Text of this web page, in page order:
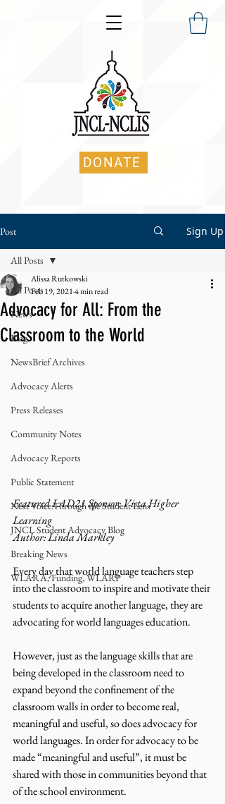
DONATE
Post Sign Up
All Posts
News
Blog
NewsBrief Archives
Advocacy Alerts
Press Releases
Community Notes
Advocacy Reports
Public Statement
Next Voice:Through the Student Lens
JNCL Student Advocacy Blog
Breaking News
WLARA, Funding, WLARP
All Posts
Advocacy for All: From the
Classroom to the World
Alissa Rutkowski
Feb 19, 20214 min read
Featured LAD21 Sponsor: Vista Higher
Learning
Author: Linda Markley
Every day that world language teachers step
into the classroom to inspire and motivate their
students to acquire another language, they are
advocating for world languages education.
However, just as the language skills that are
being developed in the classroom need to
expand beyond the confinement of the
classroom walls in order to become real,
meaningful and useful, so does advocacy for
world languages. In order for advocacy to be
made “meaningful and useful”, it must be
shared with those in communities beyond that
of the school environment.